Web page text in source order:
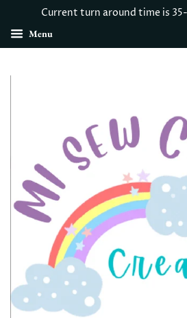
Current turn around time is
Menu